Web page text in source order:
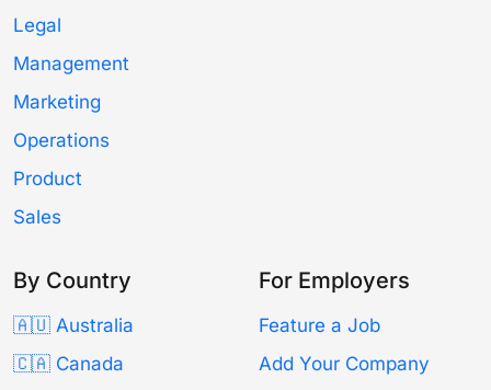
Legal
Management
Marketing
Operations
Product
Sales
By Country
🇦🇺 Australia
🇨🇦 Canada
For Employers
Feature a Job
Add Your Company